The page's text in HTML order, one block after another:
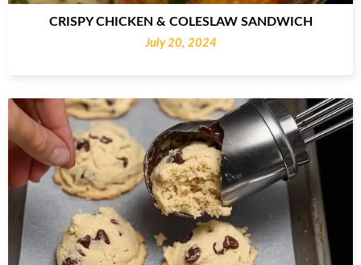
CRISPY CHICKEN & COLESLAW SANDWICH
July 20, 2024